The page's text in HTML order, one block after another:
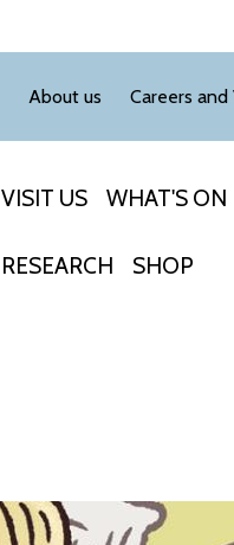
About us Careers
VISIT US WHAT'S ON
RESEARCH SHOP